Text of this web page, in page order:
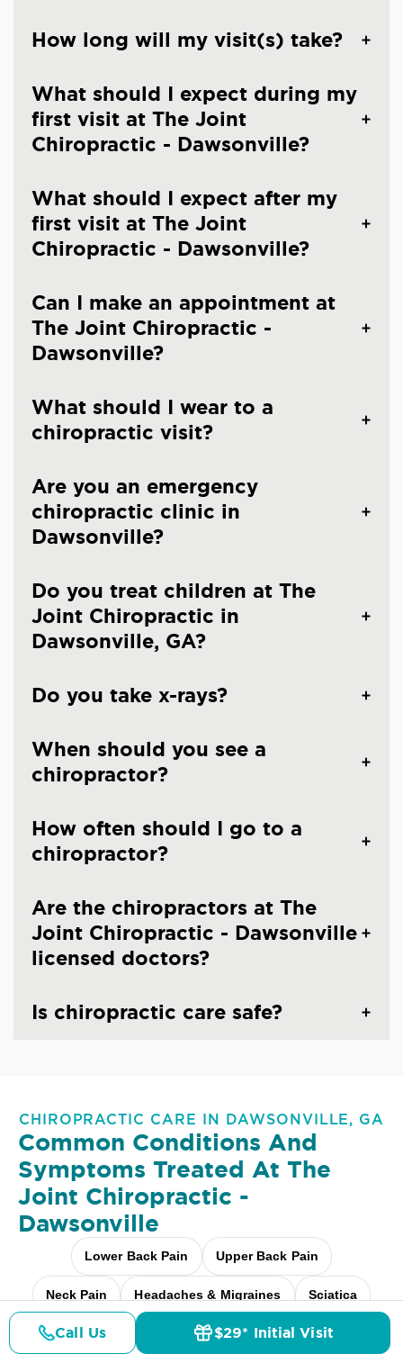
How long will my visit(s) take?
What should I expect during my
first visit at The Joint
Chiropractic - Dawsonville?
What should I expect after my
first visit at The Joint
Chiropractic - Dawsonville?
Can I make an appointment at
The Joint Chiropractic -
Dawsonville?
What should I wear to a
chiropractic visit?
Are you an emergency
chiropractic clinic in
Dawsonville?
Do you treat children at The
Joint Chiropractic in
Dawsonville, GA?
Do you take x-rays?
When should you see a
chiropractor?
How often should I go to a
chiropractor?
Are the chiropractors at The
Joint Chiropractic - Dawsonville
licensed doctors?
Is chiropractic care safe?
CHIROPRACTIC CARE IN DAWSONVILLE, GA
Common Conditions And
Symptoms Treated At The
Joint Chiropractic -
Dawsonville
Lower Back Pain Upper Back Pain
Neck Pain Headaches & Migraines Sciatica
Scoliosis Arthritis Pain Shoulder Pain
Call Us $29* Initial Visit
Details Doctors Pricing